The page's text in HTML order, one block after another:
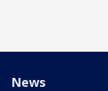
News